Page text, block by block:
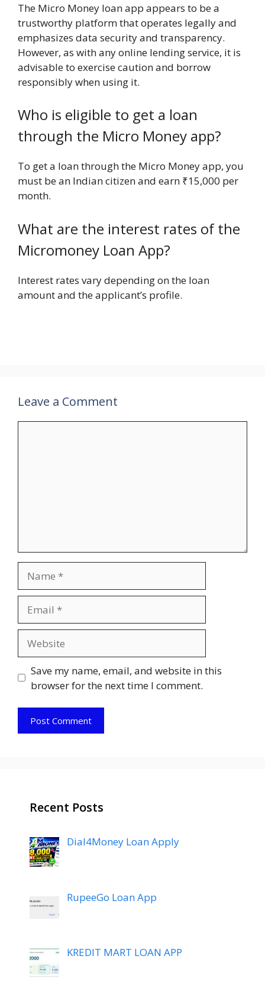
The Micro Money loan app appears to be a
trustworthy platform that operates legally and
emphasizes data security and transparency.
However, as with any online lending service, it is
advisable to exercise caution and borrow
responsibly when using it.
Who is eligible to get a loan
through the Micro Money app?
To get a loan through the Micro Money app, you
must be an Indian citizen and earn ₹15,000 per
month.
What are the interest rates of the
Micromoney Loan App?
Interest rates vary depending on the loan
amount and the applicant’s profile.
Leave a Comment
Save my name, email, and website in this
browser for the next time I comment.
Recent Posts
Dial4Money Loan Apply
RupeeGo Loan App
KREDIT MART LOAN APP